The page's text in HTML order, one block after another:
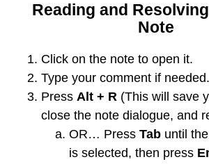
Reading and
Note
Click on the note to open it.
Type your comment if needed.
Press Alt + R (This will save
close the note dialogue, and
OR… Press Tab until the
is selected, then press